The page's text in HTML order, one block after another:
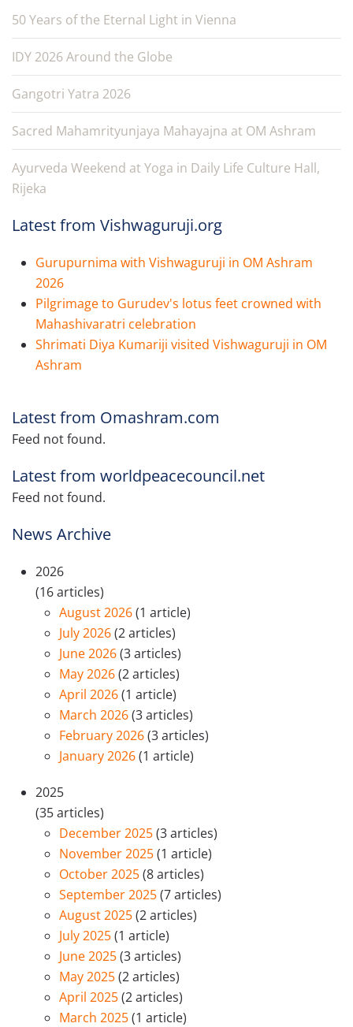
50 Years of the Eternal Light in Vienna
IDY 2026 Around the Globe
Gangotri Yatra 2026
Sacred Mahamrityunjaya Mahayajna at OM Ashram
Ayurveda Weekend at Yoga in Daily Life Culture Hall,
Rijeka
Latest from Vishwaguruji.org
Gurupurnima with Vishwaguruji in OM Ashram
2026
Pilgrimage to Gurudev's lotus feet crowned with
Mahashivaratri celebration
Shrimati Diya Kumariji visited Vishwaguruji in OM
Ashram
Latest from Omashram.com
Feed not found.
Latest from worldpeacecouncil.net
Feed not found.
News Archive
2026
(16 articles)
August 2026(1 article)
July 2026(2 articles)
June 2026(3 articles)
May 2026(2 articles)
April 2026(1 article)
March 2026(3 articles)
February 2026(3 articles)
January 2026(1 article)
2025
(35 articles)
December 2025(3 articles)
November 2025(1 article)
October 2025(8 articles)
September 2025(7 articles)
August 2025(2 articles)
July 2025(1 article)
June 2025(3 articles)
May 2025(2 articles)
April 2025(2 articles)
March 2025(1 article)